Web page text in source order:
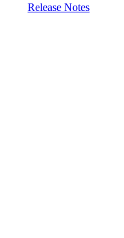
Release Notes